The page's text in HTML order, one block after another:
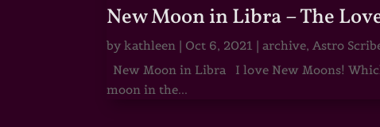
New Moon in Libra – The
bykathleen | Oct 6, 2021 |archive, Astro
New Moon in Libra I love New Moons!
moon in the...